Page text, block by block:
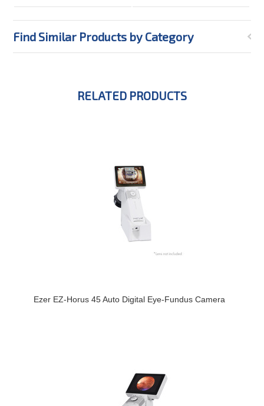
Find Similar Products by Category
RELATED PRODUCTS
Ezer EZ-Horus 45 Auto Digital Eye-Fundus Camera